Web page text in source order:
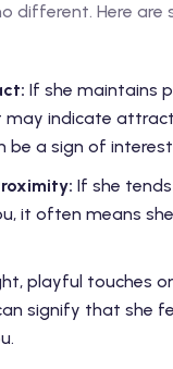
different. Here are
If she maintains
may indicate
be a sign of
If she
it often means
playful touches
signify that she